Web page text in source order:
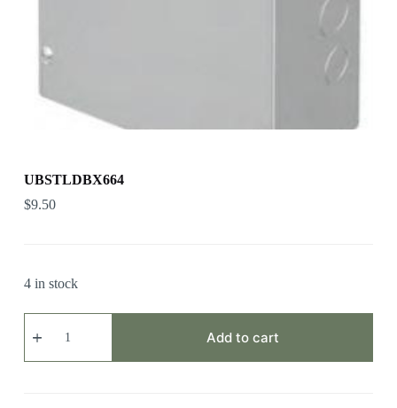
UBSTLDBX664
$9.50
4 in stock
UBSTLDBX664
quantity
Add to cart